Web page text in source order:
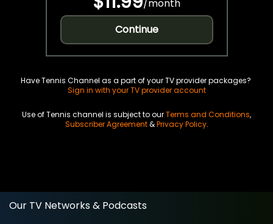
/month
Continue
Have Tennis Channel as a part of your TV provider packages?
Sign in with your TV provider account
Use of Tennis channel is subject to ourTerms and Conditions,
Subscriber Agreement&Privacy Policy.
Our TV Networks & Podcasts